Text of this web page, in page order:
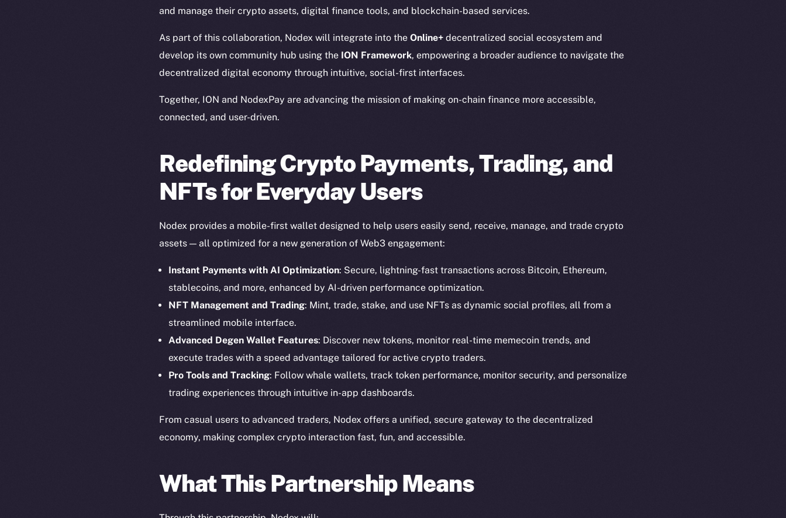
and manage their crypto assets, digital finance tools, and blockchain-based services.
As part of this collaboration, Nodex will integrate into the Online+ decentralized social ecosystem and
develop its own community hub using the ION Framework, empowering a broader audience to navigate the
decentralized digital economy through intuitive, social-first interfaces.
Together, ION and NodexPay are advancing the mission of making on-chain finance more accessible,
connected, and user-driven.
Redefining Crypto Payments, Trading, and
NFTs for Everyday Users
Nodex provides a mobile-first wallet designed to help users easily send, receive, manage, and trade crypto
assets — all optimized for a new generation of Web3 engagement:
Instant Payments with AI Optimization: Secure, lightning-fast transactions across Bitcoin, Ethereum,
stablecoins, and more, enhanced by AI-driven performance optimization.
NFT Management and Trading: Mint, trade, stake, and use NFTs as dynamic social profiles, all from a
streamlined mobile interface.
Advanced Degen Wallet Features: Discover new tokens, monitor real-time memecoin trends, and
execute trades with a speed advantage tailored for active crypto traders.
Pro Tools and Tracking: Follow whale wallets, track token performance, monitor security, and personalize
trading experiences through intuitive in-app dashboards.
From casual users to advanced traders, Nodex offers a unified, secure gateway to the decentralized
economy, making complex crypto interaction fast, fun, and accessible.
What This Partnership Means
The new online is
on-chain
Social
Telegram
Twitter
Facebook
Instagram
LinkedIn
YouTube
Ecosystem
Frostbyte
Token networks
Whitepaper